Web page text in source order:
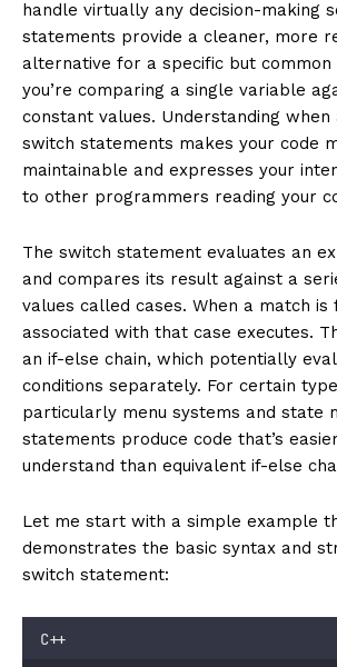
handle virtually any decision-making
statements provide a cleaner, more
alternative for a specific but
you’re comparing a single variable
constant values. Understanding when
switch statements makes your code
maintainable and expresses your
to other programmers reading your
The switch statement evaluates an
and compares its result against a
values called cases. When a match is
associated with that case executes.
an if-else chain, which potentially
conditions separately. For certain
particularly menu systems and state
statements produce code that’s
understand than equivalent if-else
Let me start with a simple example
demonstrates the basic syntax and
switch statement:
C++